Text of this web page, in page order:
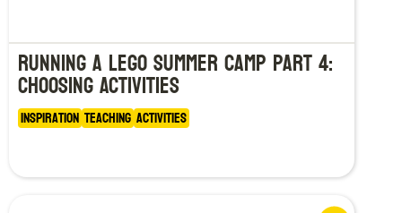
Running a LEGO Summer Camp Part 4:
Choosing Activities
Inspiration Teaching Activities